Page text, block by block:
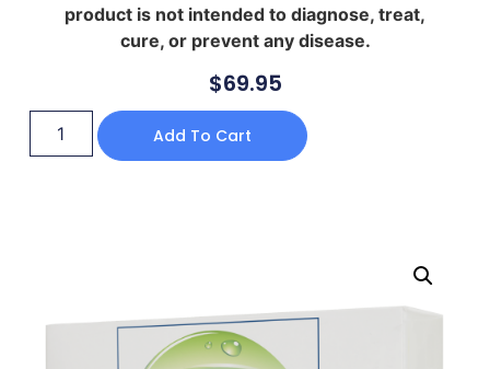
product is not intended to diagnose, treat,
cure, or prevent any disease.
$69.95
Add To Cart